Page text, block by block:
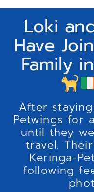
Loki
Have
Family
After
Petwings for
until they
travel.
Keringa-
following